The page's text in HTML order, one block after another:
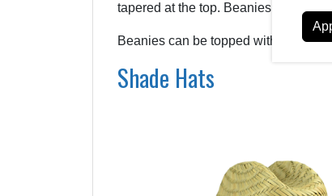
tapered at the top. Beanies stretch
Beanies can be topped with a puff
Shade Hats